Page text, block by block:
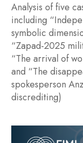
Analysis of five
including
symbolic
“Zapad-2025
“The arrival of
and “The
spokesperson
discrediting)